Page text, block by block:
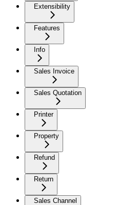
Extensibility
Features
Info
Sales Invoice
Sales Quotation
Printer
Property
Refund
Return
Sales Channel